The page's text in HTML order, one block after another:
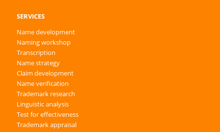
SERVICES
Name development
Naming workshop
Transcription
Name strategy
Claim development
Name verification
Trademark research
Linguistic analysis
Test for effectiveness
Trademark appraisal